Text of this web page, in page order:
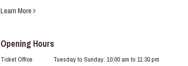
Learn More
Opening Hours
Ticket Office
Tuesday to Sunday: 10:00 am to 11:30 pm